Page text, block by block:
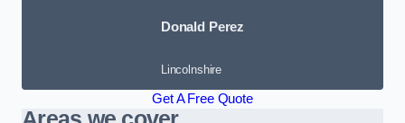
Donald Perez
Lincolnshire
Get A Free Quote